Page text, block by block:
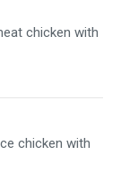
chicken with
chicken with